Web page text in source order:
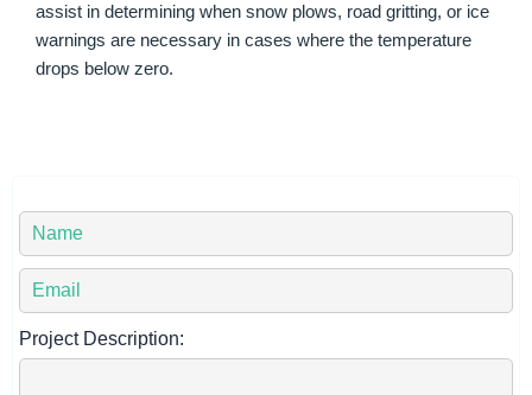
assist in determining when snow plows, road gritting, or ice
warnings are necessary in cases where the temperature
drops below zero.
o
r
N
a
o
u
r
Project Description: